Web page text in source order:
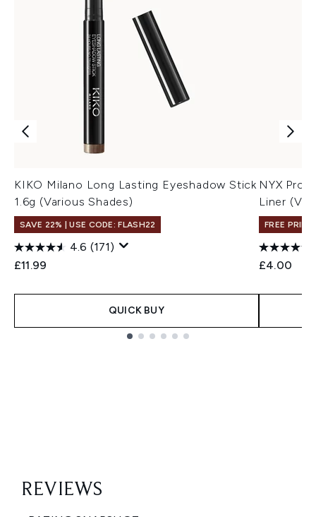
KIKO Milano Long Lasting Eyeshadow Stick
1.6g (Various Shades)
SAVE 22% | USE CODE: FLASH22
4.6 (171)
£11.99
QUICK BUY
NYX
Liner
FREE
£4.00